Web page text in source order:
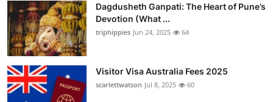
Dagdusheth Ganpati: The Heart of Pune’s
Devotion (What ...
triphippies Jun 24, 2025 64
Visitor Visa Australia Fees 2025
scarlettwatson Jul 8, 2025 60